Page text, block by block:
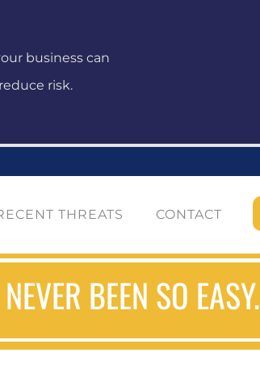
business can
risk.
THREATS CONTACT
BEEN SO EASY.